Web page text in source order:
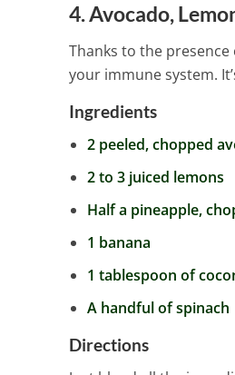
4. Avocado,
Thanks to the
your immune system.
Ingredients
2 peeled, chopped
2 to 3 juiced lemons
Half a pineapple,
1 banana
1 tablespoon of
A handful of spinach
Directions